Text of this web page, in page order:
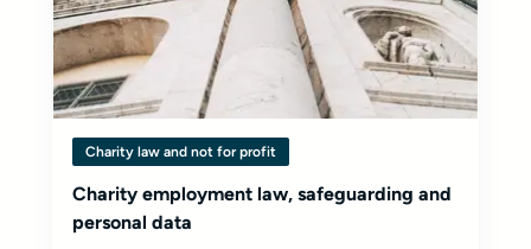
Charity law and not for profit
Charity employment law, safeguarding and
personal data